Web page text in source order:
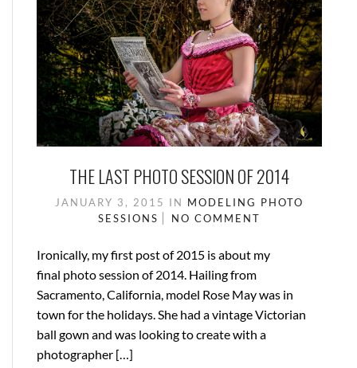
THE LAST PHOTO SESSION OF 2014
JANUARY 3, 2015 IN MODELING PHOTO
SESSIONS
NO COMMENT
Ironically, my first post of 2015 is about my
final photo session of 2014. Hailing from
Sacramento, California, model Rose May was in
town for the holidays. She had a vintage Victorian
ball gown and was looking to create with a
photographer […]